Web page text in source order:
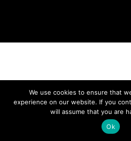
We use cookies to ensure that
experience on our website. If you
will assume that you are
Ok